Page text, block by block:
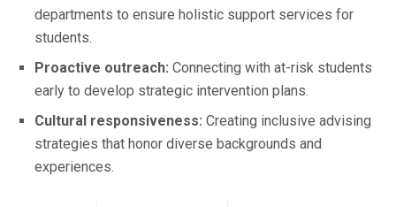
departments to ensure holistic support services for
students.
Proactive outreach: Connecting with at-risk students
early to develop strategic intervention plans.
Cultural responsiveness: Creating inclusive advising
strategies that honor diverse backgrounds and
experiences.